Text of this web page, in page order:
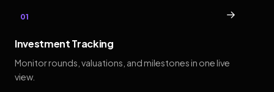
01 →
Investment Tracking
Monitor rounds, valuations, and milestones in one live
view.